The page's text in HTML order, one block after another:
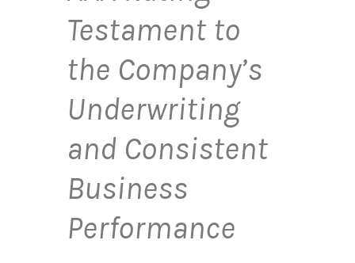
Testament to
the Company’s
Underwriting
and Consistent
Business
Performance